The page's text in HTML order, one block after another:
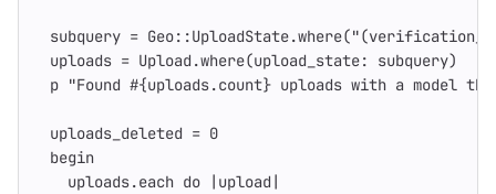
subquery = Geo::UploadState.where(
uploads = Upload .where(upload_state: subquery)
p "Found #{uploads.count} uploads with a model
uploads_deleted = 0
begin
uploads.each do | upload |